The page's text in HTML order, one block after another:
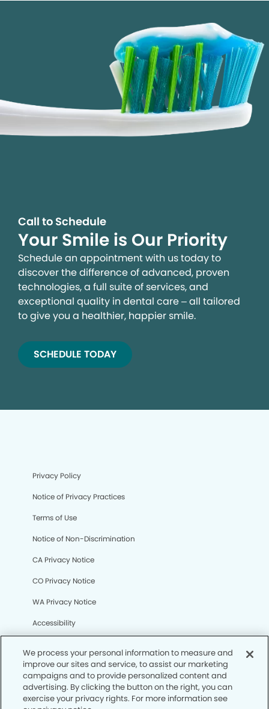
Call to Schedule
Your Smile is Our Priority
Schedule an appointment with us today to
discover the difference of advanced, proven
technologies, a full suite of services, and
exceptional quality in dental care – all tailored
to give you a healthier, happier smile.
SCHEDULE TODAY
Privacy Policy
Notice of Privacy Practices
Terms of Use
Notice of Non-Discrimination
CA Privacy Notice
CO Privacy Notice
WA Privacy Notice
Accessibility
© Copyright 2006 -• University Modern Dentistry
We process your personal information to measure and
improve our sites and service, to assist our marketing
campaigns and to provide personalized content and
advertising. By clicking the button on the right, you can
exercise your privacy rights. For more information see